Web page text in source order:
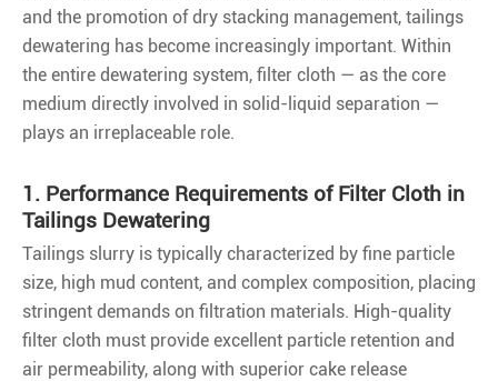
and the promotion of dry stacking management, tailings
dewatering has become increasingly important. Within
the entire dewatering system, filter cloth — as the core
medium directly involved in solid-liquid separation —
plays an irreplaceable role.
1. Performance Requirements of Filter Cloth in
Tailings Dewatering
Tailings slurry is typically characterized by fine particle
size, high mud content, and complex composition, placing
stringent demands on filtration materials. High-quality
filter cloth must provide excellent particle retention and
air permeability, along with superior cake release